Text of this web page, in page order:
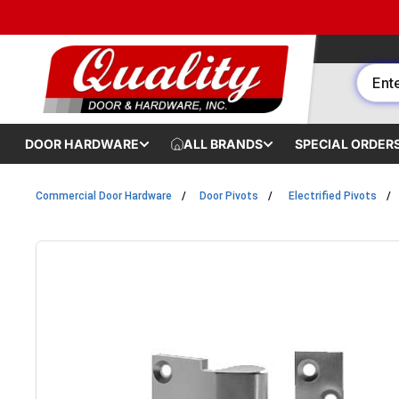
DOOR HARDWARE ALL BRANDS SPECIAL
Commercial Door Hardware Door Pivots Electrified Pivots